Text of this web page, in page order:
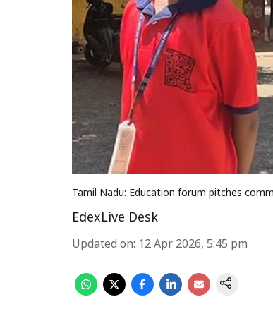
Tamil Nadu: Education forum pitches
EdexLive Desk
Updated on: 12 Apr 2026, 5:45 pm